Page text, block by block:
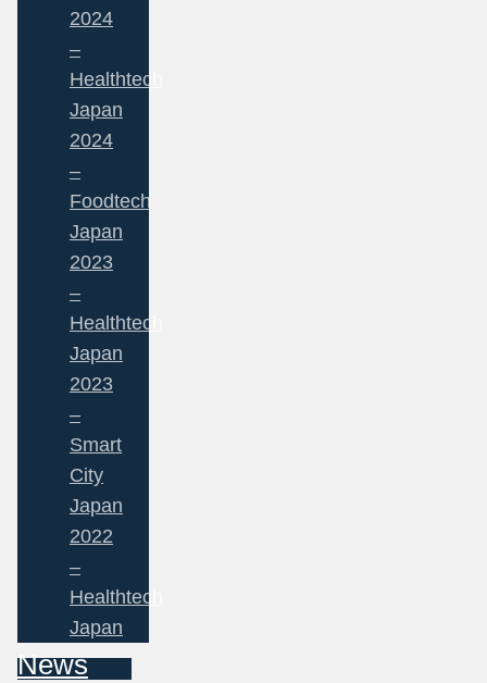
2024
–
Healthtech
Japan
2024
–
Foodtech
Japan
2023
–
Healthtech
Japan
2023
–
Smart
City
Japan
2022
–
Healthtech
Japan
News